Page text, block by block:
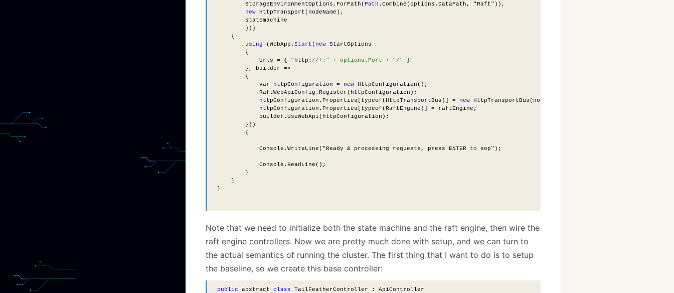
        StorageEnvironmentOptions.ForPath(
Path .Combine(options.DataPath, "Raft")),
new HttpTransport(nodeName),
        statemachine
        )))
    {
using (WebApp. Start( new StartOptions
        {
            Urls = { "http:
//+:" + options.Port + "/" }
        }, builder =>
        {
            var httpConfiguration =
new HttpConfiguration();
            RaftWebApiConfig.Register(httpConfiguration);
            httpConfiguration.Properties[typeof(HttpTransportBus)] =
new HttpTransportBus(nodeName);
            httpConfiguration.Properties[typeof(RaftEngine)] = raftEngine;
            builder.UseWebApi(httpConfiguration);
        }))
        {
            Console.WriteLine("Ready & processing requests, press ENTER
to sop");
            Console.ReadLine();
        }
    }
}
Note that we need to initialize both the state machine and the raft engine, then wire the
raft engine controllers. Now we are pretty much done with setup, and we can turn to
the actual semantics of running the cluster. The first thing that I want to do is to setup
the baseline, so we create this base controller:
public abstract class TailFeatherController : ApiController